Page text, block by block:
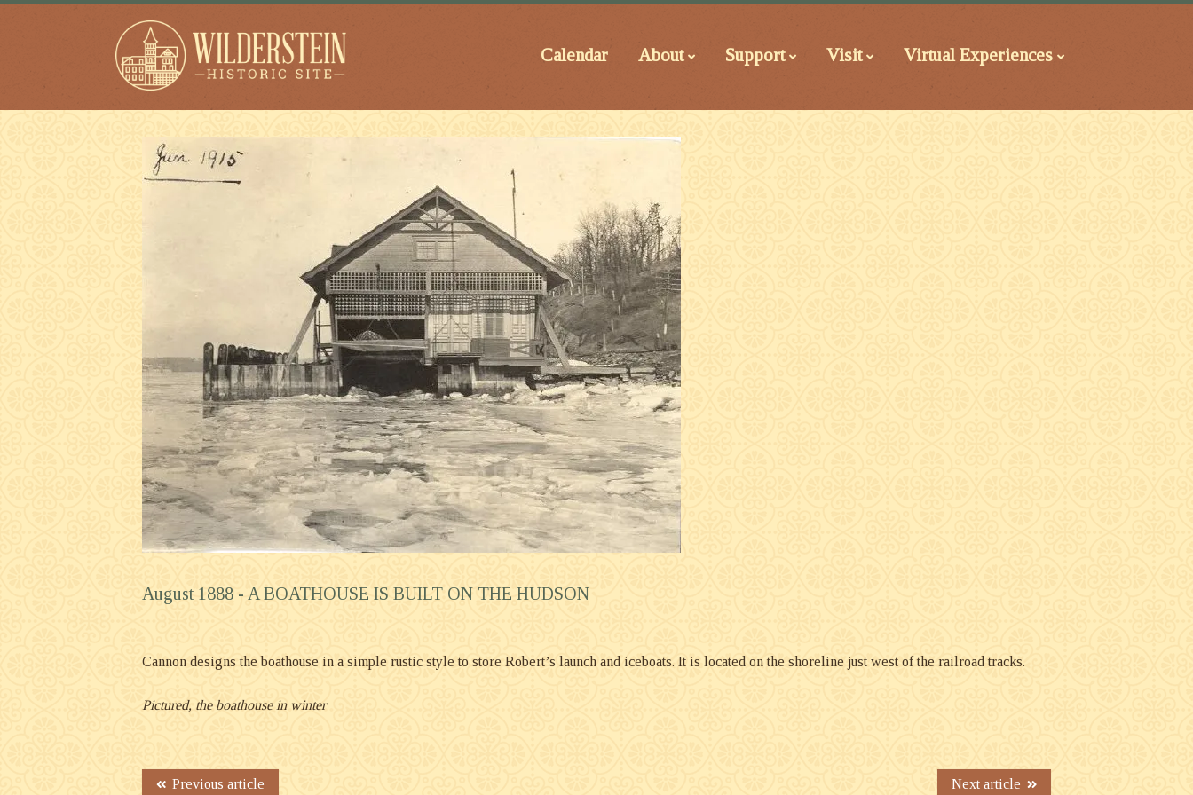
Wilderstein Historic
Calendar About Support Visit Virtual Experiences
August 1888 - A BOATHOUSE IS BUILT ON THE HUDSON
Cannon designs the boathouse in a simple rustic style to store Robert’s launch and iceboats. It is located on the shoreline just west of the railroad tracks.
Pictured, the boathouse in winter
Next article
Previous article